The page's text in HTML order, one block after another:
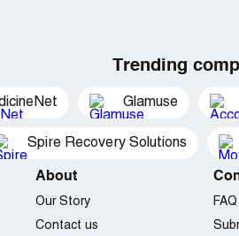
Trending
Glamuse
Spire Recovery Solutions
About
Our Story
Contact us
FAQ